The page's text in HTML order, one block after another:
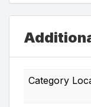
Category